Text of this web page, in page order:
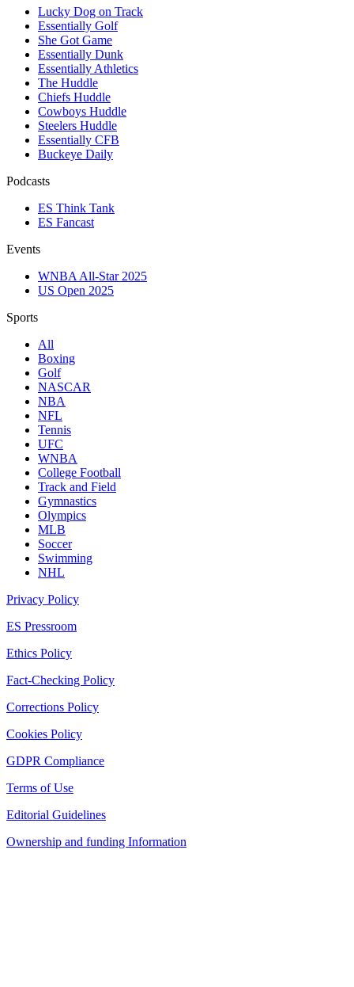
Lucky Dog on Track
Essentially Golf
She Got Game
Essentially Dunk
Essentially Athletics
The Huddle
Chiefs Huddle
Cowboys Huddle
Steelers Huddle
Essentially CFB
Buckeye Daily
Podcasts
ES Think Tank
ES Fancast
Events
WNBA All-Star 2025
US Open 2025
Sports
All
Boxing
Golf
NASCAR
NBA
NFL
Tennis
UFC
WNBA
College Football
Track and Field
Gymnastics
Olympics
MLB
Soccer
Swimming
NHL
Privacy Policy
ES Pressroom
Ethics Policy
Fact-Checking Policy
Corrections Policy
Cookies Policy
GDPR Compliance
Terms of Use
Editorial Guidelines
Ownership and funding Information